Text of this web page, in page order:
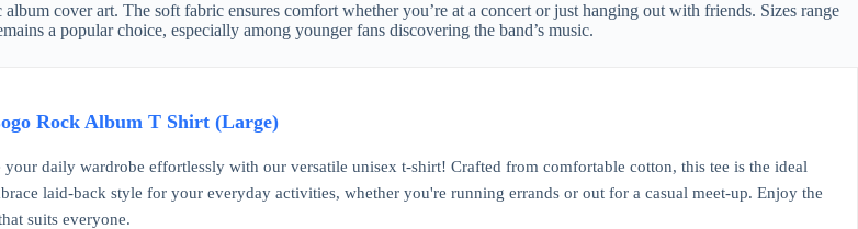
cover art. The soft fabric ensures comfort whether you’re at a concert or just hanging out with friends. Sizes range
a popular choice, especially among younger fans discovering the band’s music.
Rock Album T Shirt (Large)
daily wardrobe effortlessly with our versatile unisex t-shirt! Crafted from comfortable cotton, this tee is the ideal
laid-back style for your everyday activities, whether you're running errands or out for a casual meet-up. Enjoy the
suits everyone.